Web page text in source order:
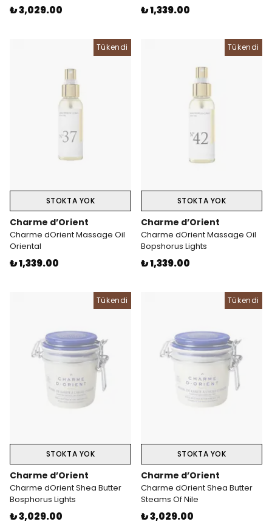
₺ 3,029.00 ₺ 1,339.00
Tükendi
STOKTA YOK
Charme d’Orient
Charme dOrient Massage Oil
Oriental
₺ 1,339.00
Tükendi
STOKTA YOK
Charme d’Orient
Charme dOrient Massage Oil
Bopshorus Lights
₺ 1,339.00
Tükendi
STOKTA YOK
Charme d’Orient
Charme dOrient Shea Butter
Bosphorus Lights
₺ 3,029.00
Tükendi
STOKTA YOK
Charme d’Orient
Charme dOrient Shea Butter
Steams Of Nile
₺ 3,029.00